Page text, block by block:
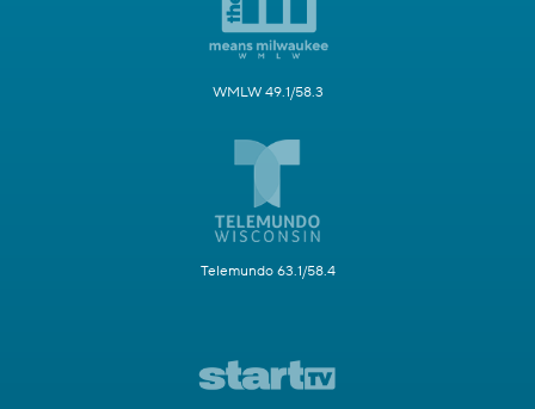
WMLW 49.1/58.3
Telemundo 63.1/58.4